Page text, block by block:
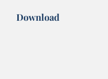
Download